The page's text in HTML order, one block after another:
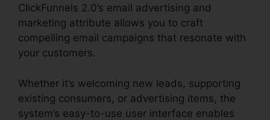
ClickFunnels 2.0’s email advertising and
marketing attribute allows you to craft
compelling email campaigns that resonate with
your customers.
Whether it’s welcoming new leads, supporting
existing consumers, or advertising items, the
system’s easy-to-use user interface enables